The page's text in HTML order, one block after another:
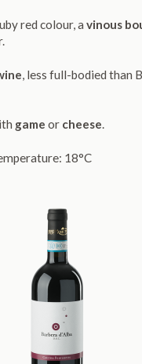
red colour, avinous
, less full-bodied than
game or cheese.
18°C